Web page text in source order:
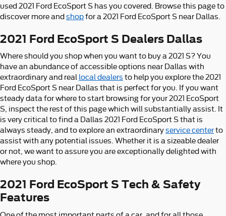
used 2021 Ford EcoSport S has you covered. Browse this page to
discover more andshopfor a 2021 Ford EcoSport S near Dallas.
2021 Ford EcoSport S Dealers Dallas
Where should you shop when you want to buy a 2021 S? You
have an abundance of accessible options near Dallas with
extraordinary and real
local dealers to help you explore the 2021
Ford EcoSport S near Dallas that is perfect for you. If you want
steady data for where to start browsing for your 2021 EcoSport
S, inspect the rest of this page which will substantially assist. It
is very critical to find a Dallas 2021 Ford EcoSport S that is
always steady, and to explore an extraordinaryservice centerto
assist with any potential issues. Whether it is a sizeable dealer
or not, we want to assure you are exceptionally delighted with
where you shop.
2021 Ford EcoSport S Tech & Safety
Features